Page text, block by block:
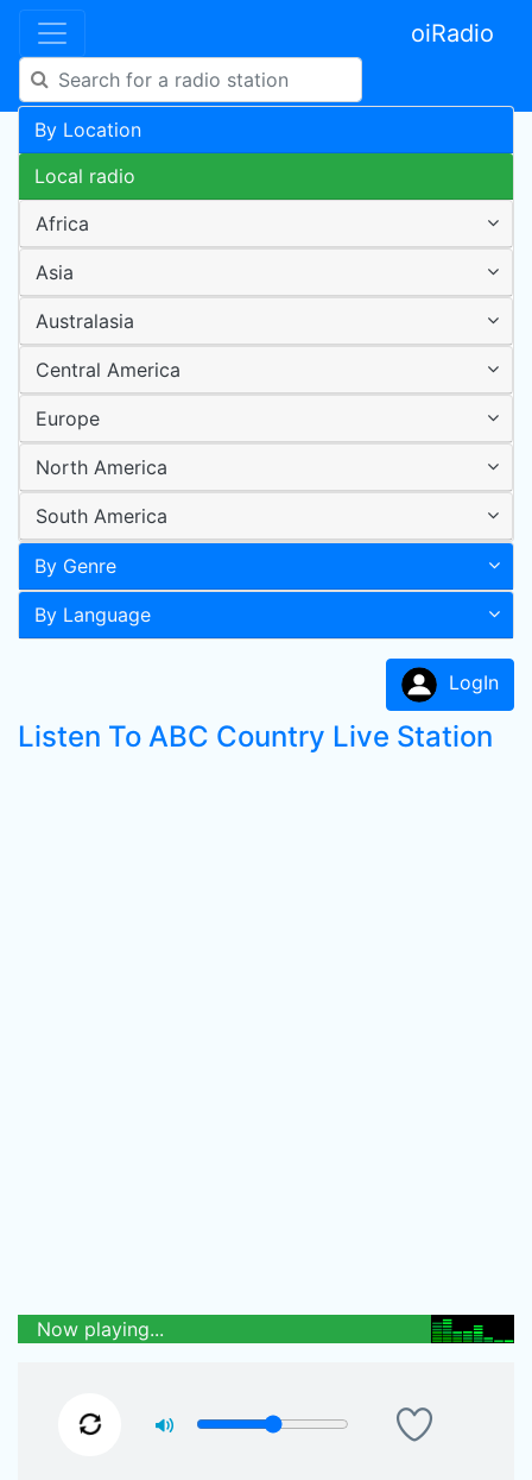
oiRadio
By Location
Local radio
Africa
Asia
Australasia
Central America
Europe
North America
South America
By Genre
By Language
LogIn
Listen To ABC Country Live Station
Now playing...